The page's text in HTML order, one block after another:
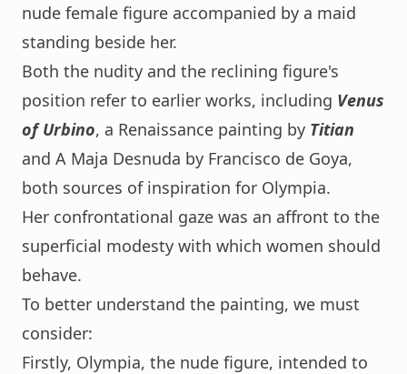
nude female figure accompanied by a maid
standing beside her.
Both the nudity and the reclining figure's
position refer to earlier works, including Venus
of Urbino, a Renaissance painting by Titian
and A Maja Desnuda by Francisco de Goya,
both sources of inspiration for Olympia.
Her confrontational gaze was an affront to the
superficial modesty with which women should
behave.
To better understand the painting, we must
consider:
Firstly, Olympia, the nude figure, intended to